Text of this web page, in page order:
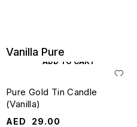
Vanilla Pure
ADD TO CART
Pure Gold Tin Candle
(Vanilla)
AED 29.00